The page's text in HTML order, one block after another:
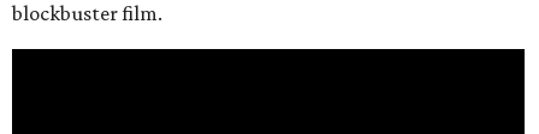
blockbuster film.